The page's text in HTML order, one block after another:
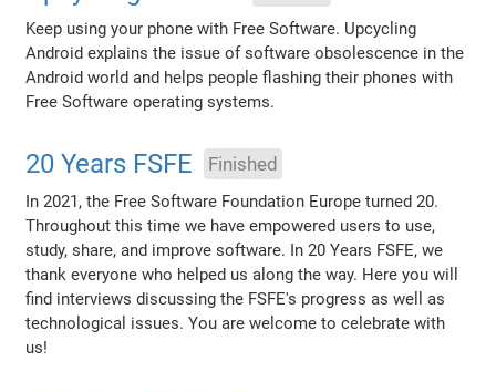
Keep using your phone with Free Software. Upcycling
Android explains the issue of software obsolescence in the
Android world and helps people flashing their phones with
Free Software operating systems.
20 Years FSFE Finished
In 2021, the Free Software Foundation Europe turned 20.
Throughout this time we have empowered users to use,
study, share, and improve software. In 20 Years FSFE, we
thank everyone who helped us along the way. Here you will
find interviews discussing the FSFE's progress as well as
technological issues. You are welcome to celebrate with
us!